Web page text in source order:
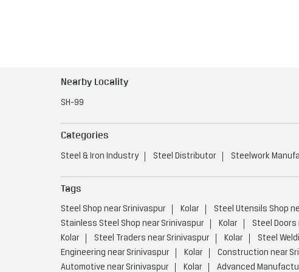
Nearby Locality
SH-99
Categories
Steel & Iron Industry Steel Distributor Steelwork
Tags
Steel Shop near Srinivaspur Kolar Steel Utensils Shop
Stainless Steel Shop near Srinivaspur
Kolar Steel Doors
Kolar
Steel Traders near Srinivaspur Kolar Steel
Engineering near Srinivaspur
Kolar Construction near
Automotive near Srinivaspur
Kolar Advanced